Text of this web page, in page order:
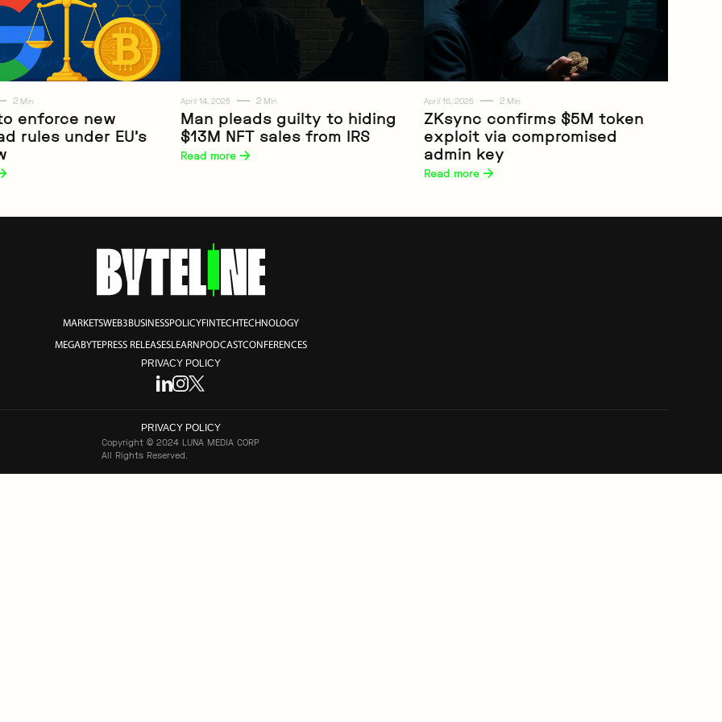
2Min
enforce new
rules under EU’s
Web3
April 14, 2025 2 Min
Man pleads guilty to hiding
$13M NFT sales from IRS
Read more
Web3
April 16, 2025 2 Min
ZKsync confirms $5M token
exploit via compromised
admin key
Read more
MARKETSWEB3 BUSINESSPOLICYFINTECHTECHNOLOGY
MEGABYTEPRESS RELEASESLEARN PODCASTCONFERENCES
PRIVACY POLICY
PRIVACY POLICY
Copyright © 2024 LUNA MEDIA CORP
All Rights Reserved.